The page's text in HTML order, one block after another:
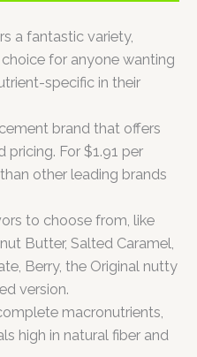
a fantastic variety,
for anyone wanting
specific in their
brand that offers
pricing. For $1.91 per
other leading brands
to choose from, like
Butter, Salted Caramel,
Berry, the Original nutty
version.
macronutrients,
high in natural fiber and